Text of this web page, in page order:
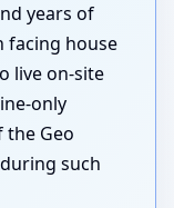
years of
facing house
live on-site
only
the Geo
such